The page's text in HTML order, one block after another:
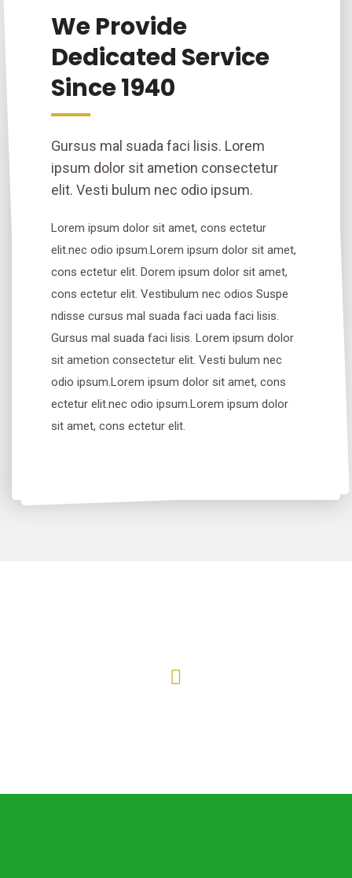
We Provide
Dedicated Service
Since 1940
Gursus mal suada faci lisis. Lorem
ipsum dolor sit ametion consectetur
elit. Vesti bulum nec odio ipsum.
Lorem ipsum dolor sit amet, cons ectetur
elit.nec odio ipsum.Lorem ipsum dolor sit amet,
cons ectetur elit. Dorem ipsum dolor sit amet,
cons ectetur elit. Vestibulum nec odios Suspe
ndisse cursus mal suada faci uada faci lisis.
Gursus mal suada faci lisis. Lorem ipsum dolor
sit ametion consectetur elit. Vesti bulum nec
odio ipsum.Lorem ipsum dolor sit amet, cons
ectetur elit.nec odio ipsum.Lorem ipsum dolor
sit amet, cons ectetur elit.